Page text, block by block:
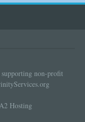
non-profit
Hosting